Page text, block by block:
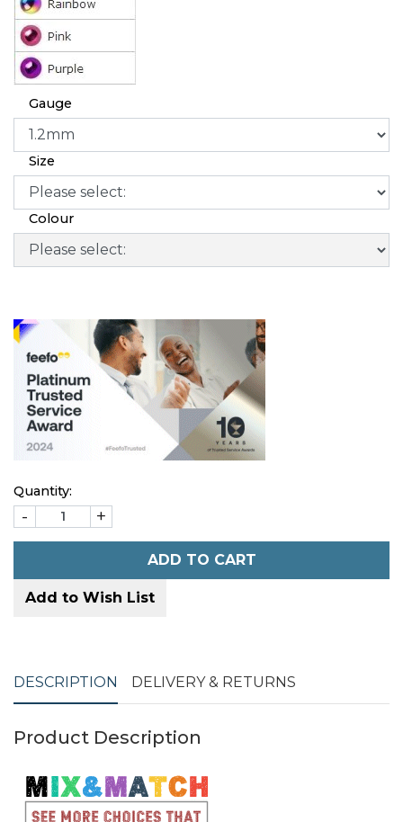
Gauge
Size
Colour
Quantity:
- +
ADD TO CART
Add to Wish List
DESCRIPTION DELIVERY & RETURNS
Product Description